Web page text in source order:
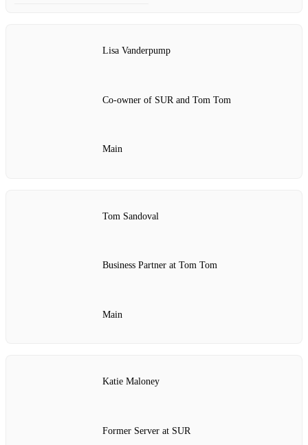
Lisa Vanderpump
Co-owner of SUR and Tom Tom
Main
Tom Sandoval
Business Partner at Tom Tom
Main
Katie Maloney
Former Server at SUR